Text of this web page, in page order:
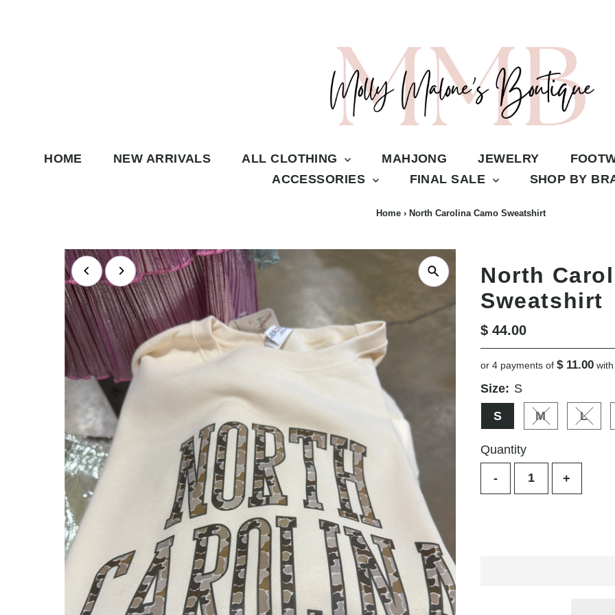
HOME NEW ARRIVALS ALL CLOTHING MAHJONG JEWELRY
ACCESSORIES
FINAL SALE SHOP BY
Home › North Carolina Camo Sweatshirt
North
Sweatshirt
Regular
Price
$ 44.00
or 4 payments of $ 11.00with
Size: S
S
MVariant sold
L
Quantity
- +